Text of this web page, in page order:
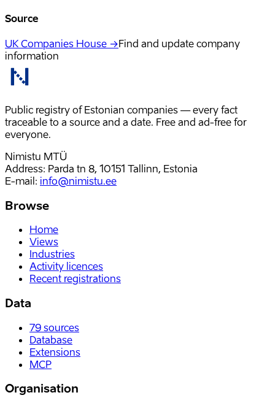
Source
UK Companies House →Find and update company
information
Public registry of Estonian companies — every fact
traceable to a source and a date. Free and ad-free for
everyone.
Nimistu MTÜ
Address: Parda tn 8, 10151 Tallinn, Estonia
E-mail: info@nimistu.ee
Browse
Home
Views
Industries
Activity licences
Recent registrations
Data
79 sources
Database
Extensions
MCP
Organisation